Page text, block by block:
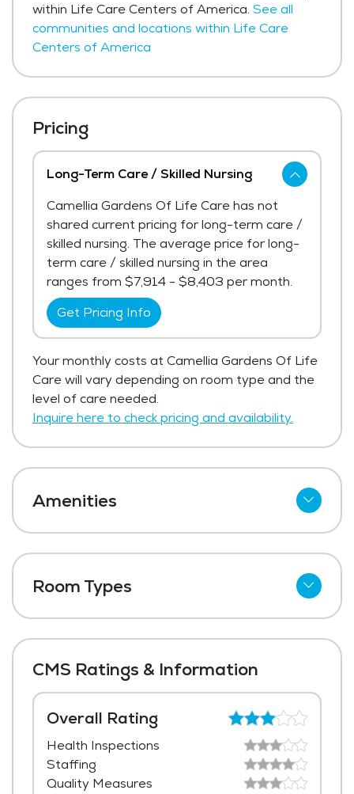
within Life Care Centers of America. See all
communities and locations within Life Care
Centers of America
CMS Ratings & Information
Overall Rating
Health Inspections
Staffing
Quality Measures
Pricing
Long-Term Care / Skilled Nursing
Camellia Gardens Of Life Care has not
shared current pricing for long-term care /
skilled nursing. The average price for long-
term care / skilled nursing in the area
ranges from $7,914 - $8,403 per month.
Get Pricing Info
Your monthly costs at Camellia Gardens Of Life
Care will vary depending on room type and the
level of care needed.
Inquire here to check pricing and availability.
Amenities
Cable
Wi-Fi
Outdoor Space
Dining Room
Media / Activities Room
Beauty Salon
Room Types
Shared Suites